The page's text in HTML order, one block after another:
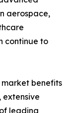
aerospace,
continue to
benefits
extensive
leading